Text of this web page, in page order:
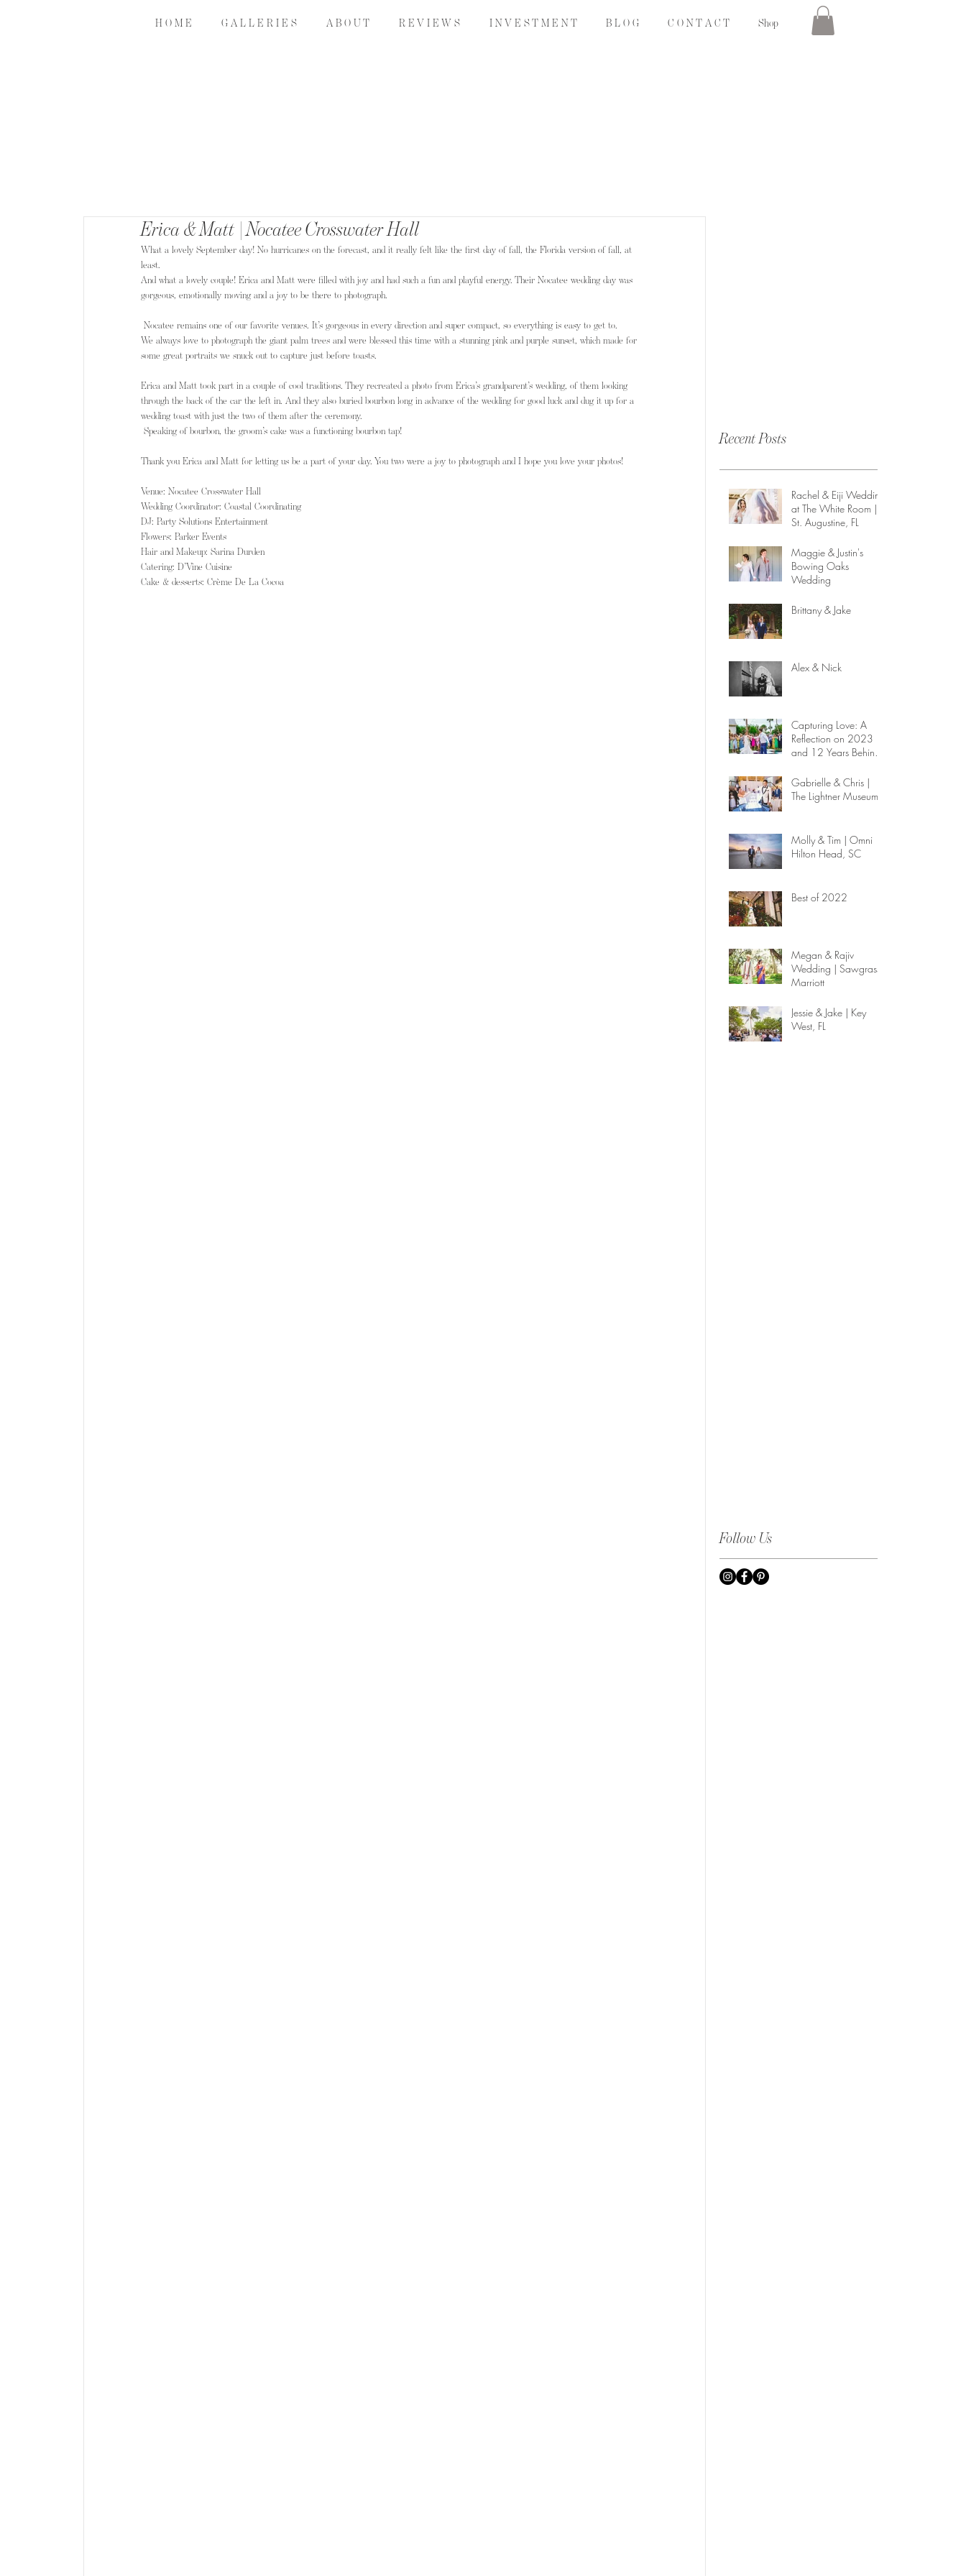
H O M E G A L L E R I E S A B O U T R E V I E W S I N V E S T M E N T B L O G C O N T A C T Shop
Erica & Matt | Nocatee Crosswater Hall
What a lovely September day! No hurricanes on the forecast, and it really felt like the first day of fall, the Florida version of fall, at
least.
And what a lovely couple! Erica and Matt were filled with joy and had such a fun and playful energy. Their Nocatee wedding day was
gorgeous, emotionally moving and a joy to be there to photograph.
Nocatee remains one of our favorite venues. It’s gorgeous in every direction and super compact, so everything is easy to get to.
We always love to photograph the giant palm trees and were blessed this time with a stunning pink and purple sunset, which made for
some great portraits we snuck out to capture just before toasts.
Erica and Matt took part in a couple of cool traditions. They recreated a photo from Erica’s grandparent’s wedding, of them looking
through the back of the car the left in. And they also buried bourbon long in advance of the wedding for good luck and dug it up for a
wedding toast with just the two of them after the ceremony.
Speaking of bourbon, the groom’s cake was a functioning bourbon tap!
Thank you Erica and Matt for letting us be a part of your day. You two were a joy to photograph and I hope you love your photos!
Venue: Nocatee Crosswater Hall
Wedding Coordinator: Coastal Coordinating
DJ: Party Solutions Entertainment
Flowers: Parker Events
Hair and Makeup: Sarina Durden
Catering: D’Vine Cuisine
Cake & desserts: Crème De La Cocoa ​
Recent Posts
Rachel & Eiji Wedding
at The White Room |
St. Augustine, FL
Maggie & Justin's
Bowing Oaks
Wedding
Brittany & Jake
Alex & Nick
Capturing Love: A
Reflection on 2023
and 12 Years Behind
Gabrielle & Chris |
The Lightner Museum
Molly & Tim | Omni
Hilton Head, SC
Best of 2022
Megan & Rajiv
Wedding | Sawgrass
Marriott
Jessie & Jake | Key
West, FL
Follow Us